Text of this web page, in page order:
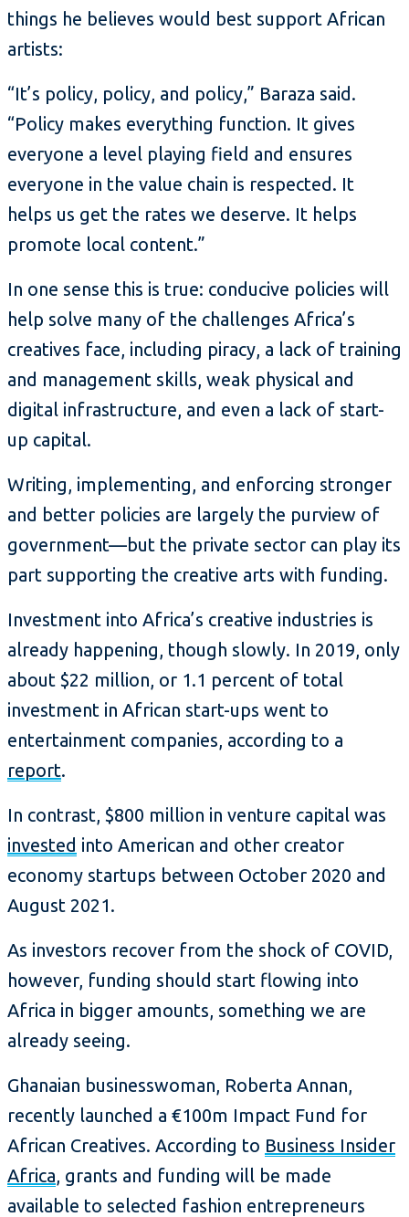
things he believes would best support African
artists:
“It’s policy, policy, and policy,” Baraza said.
“Policy makes everything function. It gives
everyone a level playing field and ensures
everyone in the value chain is respected. It
helps us get the rates we deserve. It helps
promote local content.”
In one sense this is true: conducive policies will
help solve many of the challenges Africa’s
creatives face, including piracy, a lack of training
and management skills, weak physical and
digital infrastructure, and even a lack of start-
up capital.
Writing, implementing, and enforcing stronger
and better policies are largely the purview of
government—but the private sector can play its
part supporting the creative arts with funding.
Investment into Africa’s creative industries is
already happening, though slowly. In 2019, only
about $22 million, or 1.1 percent of total
investment in African start-ups went to
entertainment companies, according to a
report.
In contrast, $800 million in venture capital was
invested into American and other creator
economy startups between October 2020 and
August 2021.
As investors recover from the shock of COVID,
however, funding should start flowing into
Africa in bigger amounts, something we are
already seeing.
Ghanaian businesswoman, Roberta Annan,
recently launched a €100m Impact Fund for
African Creatives. According to Business Insider
Africa, grants and funding will be made
available to selected fashion entrepreneurs